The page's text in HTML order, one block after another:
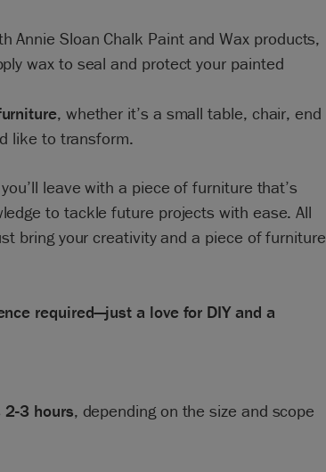
Annie Sloan Chalk Paint and Wax products,
wax to seal and protect your painted
, whether it’s a small table, chair, end
like to transform.
leave with a piece of furniture that’s
to tackle future projects with ease. All
bring your creativity and a piece of furniture
required—just a love for DIY and a
2-3 hours, depending on the size and scope